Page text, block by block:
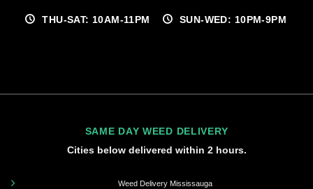
THU-SAT: 10AM-11PM SUN-WED: 10PM-9PM
SAME DAY WEED DELIVERY
Cities below delivered within 2 hours.
Weed Delivery Mississauga